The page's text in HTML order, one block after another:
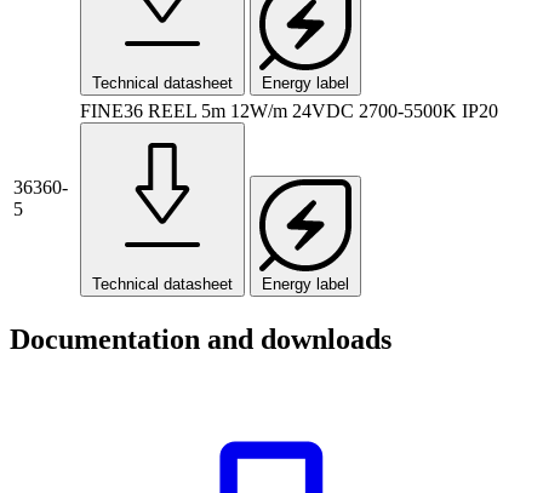
Technical datasheet Energy label
36360-
5
FINE36 REEL 5m 12W/m 24VDC 2700-5500K IP20
Technical datasheet Energy label
Documentation and downloads